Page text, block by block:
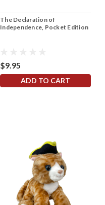
The Declaration of
Independence, Pocket Edition
$9.95
ADD TO CART